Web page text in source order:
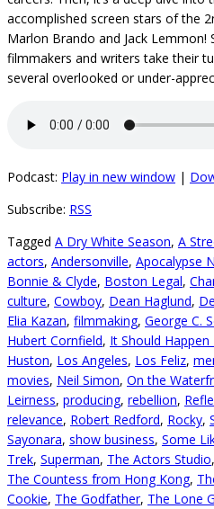
accomplished screen stars of the
Marlon Brando and Jack
filmmakers and writers take their
several overlooked or under-
Podcast: Play in new window |
Subscribe: RSS
Tagged A Dry White Season, A
actors, Andersonville, Apocalypse
Bonnie & Clyde, Boston Legal,
culture, Cowboy, Dean Haglund,
Elia Kazan, filmmaking, George C.
Hubert Cornfield, It Should Happen
Huston, Los Angeles, Los Feliz,
movies, Neil Simon, On the
Leirness, producing, rebellion,
relevance, Robert Redford, Rocky,
Sayonara, show business, Some
Trek, Superman, The Actors Studio,
The Countess from Hong Kong,
Cookie, The Godfather, The Lone